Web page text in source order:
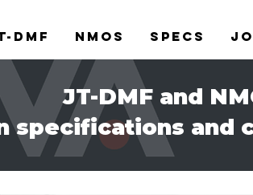
DMF NMOS Specs
JT-DMF and
specifications and